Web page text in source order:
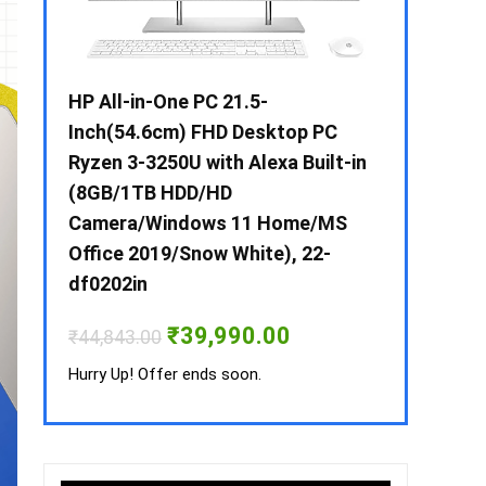
/ i3 –
/
HP All-in-One PC 21.5-
Inch(54.6cm) FHD Desktop PC
Ryzen 3-3250U with Alexa Built-in
(8GB/1TB HDD/HD
Camera/Windows 11 Home/MS
Office 2019/Snow White), 22-
df0202in
₹44,843.00 Original
price
was:
₹39,990.00
Hurry Up! Offer ends soon.